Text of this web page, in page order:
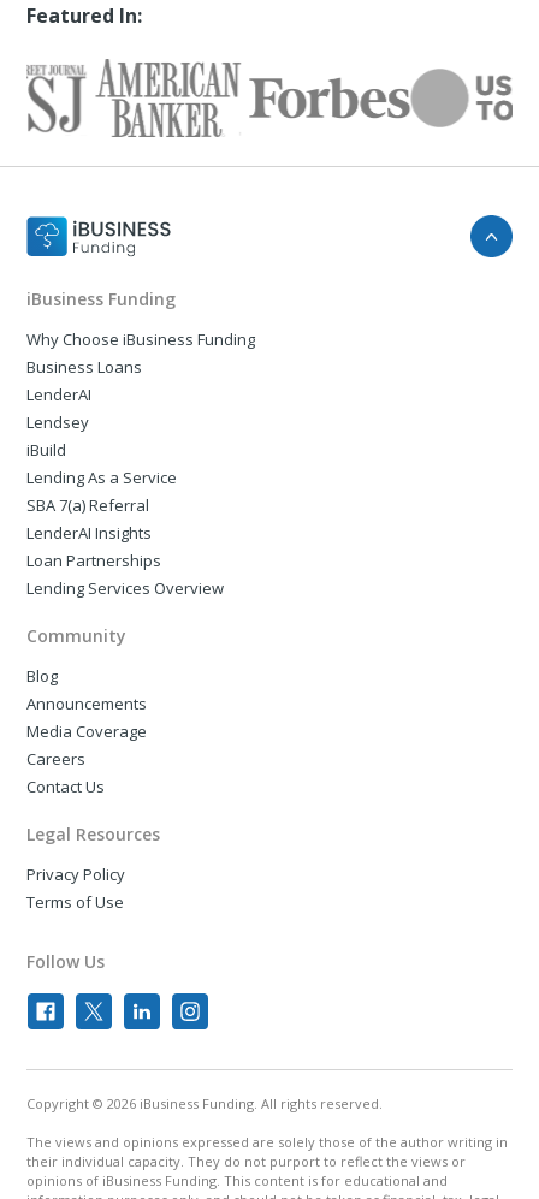
Featured In:
iBusiness Funding
Why Choose iBusiness Funding
Business Loans
LenderAI
Lendsey
iBuild
Lending As a Service
SBA 7(a) Referral
LenderAI Insights
Loan Partnerships
Lending Services Overview
Community
Blog
Announcements
Media Coverage
Careers
Contact Us
Legal Resources
Privacy Policy
Terms of Use
Follow Us
Copyright © 2026 iBusiness Funding. All rights reserved.
The views and opinions expressed are solely those of the author writing in
their individual capacity. They do not purport to reflect the views or
opinions of iBusiness Funding. This content is for educational and